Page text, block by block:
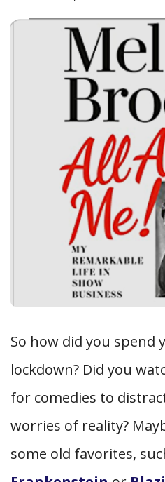
So how did you spend
lockdown? Did you
for comedies to
worries of reality?
some old favorites,